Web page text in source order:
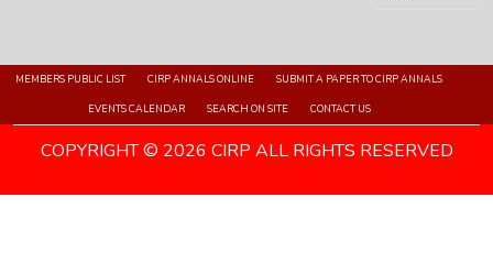
MEMBERS PUBLIC LIST CIRP ANNALS ONLINE SUBMIT A PAPER TO CIRP ANNALS
EVENTS CALENDAR SEARCH ON SITE CONTACT US
COPYRIGHT © 2026 CIRP ALL RIGHTS RESERVED